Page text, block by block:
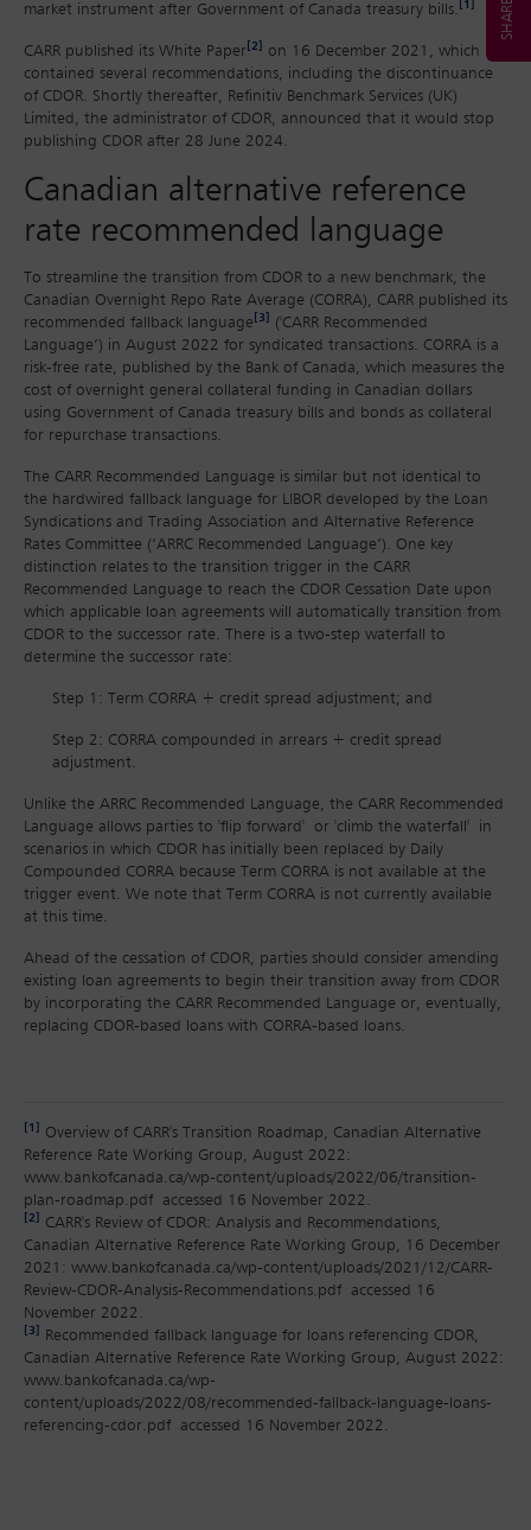
market instrument after Government of Canada treasury bills. [1]
CARR published its White Paper [2]
on 16 December 2021, which
contained several recommendations, including the discontinuance
of CDOR. Shortly thereafter, Refinitiv Benchmark Services (UK)
Limited, the administrator of CDOR, announced that it would stop
publishing CDOR after 28 June 2024.
Canadian alternative reference
rate recommended language
To streamline the transition from CDOR to a new benchmark, the
Canadian Overnight Repo Rate Average (CORRA), CARR published its
recommended fallback language [3]
('CARR Recommended
Language’) in August 2022 for syndicated transactions. CORRA is a
risk-free rate, published by the Bank of Canada, which measures the
cost of overnight general collateral funding in Canadian dollars
using Government of Canada treasury bills and bonds as collateral
for repurchase transactions.
The CARR Recommended Language is similar but not identical to
the hardwired fallback language for LIBOR developed by the Loan
Syndications and Trading Association and Alternative Reference
Rates Committee (‘ARRC Recommended Language’). One key
distinction relates to the transition trigger in the CARR
Recommended Language to reach the CDOR Cessation Date upon
which applicable loan agreements will automatically transition from
CDOR to the successor rate. There is a two‐step waterfall to
determine the successor rate:
Step 1: Term CORRA + credit spread adjustment; and
Step 2: CORRA compounded in arrears + credit spread
adjustment.
Unlike the ARRC Recommended Language, the CARR Recommended
Language allows parties to 'flip forward' or 'climb the waterfall' in
scenarios in which CDOR has initially been replaced by Daily
Compounded CORRA because Term CORRA is not available at the
trigger event. We note that Term CORRA is not currently available
at this time.
Ahead of the cessation of CDOR, parties should consider amending
existing loan agreements to begin their transition away from CDOR
by incorporating the CARR Recommended Language or, eventually,
replacing CDOR‐based loans with CORRA‐based loans.
[1]
Overview of CARR's Transition Roadmap, Canadian Alternative
Reference Rate Working Group, August 2022:
www.bankofcanada.ca/wp-content/uploads/2022/06/transition-
plan-roadmap.pdf accessed 16 November 2022.
[2]
CARR's Review of CDOR: Analysis and Recommendations,
Canadian Alternative Reference Rate Working Group, 16 December
2021: www.bankofcanada.ca/wp-content/uploads/2021/12/CARR-
Review-CDOR-Analysis-Recommendations.pdf accessed 16
November 2022.
[3]
Recommended fallback language for loans referencing CDOR,
Canadian Alternative Reference Rate Working Group, August 2022:
www.bankofcanada.ca/wp-
content/uploads/2022/08/recommended-fallback-language-loans-
referencing-cdor.pdf accessed 16 November 2022.